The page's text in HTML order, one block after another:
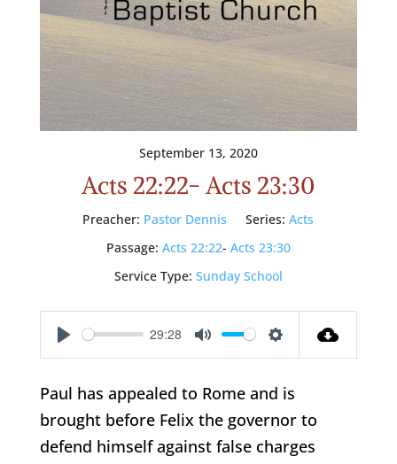
September 13, 2020
Acts 22:22- Acts 23:30
Preacher: Pastor Dennis Series: Acts
Passage: Acts 22:22- Acts 23:30
Service Type: Sunday School
Play
29:28
Mute Settings
Paul has appealed to Rome and is
brought before Felix the governor to
defend himself against false charges